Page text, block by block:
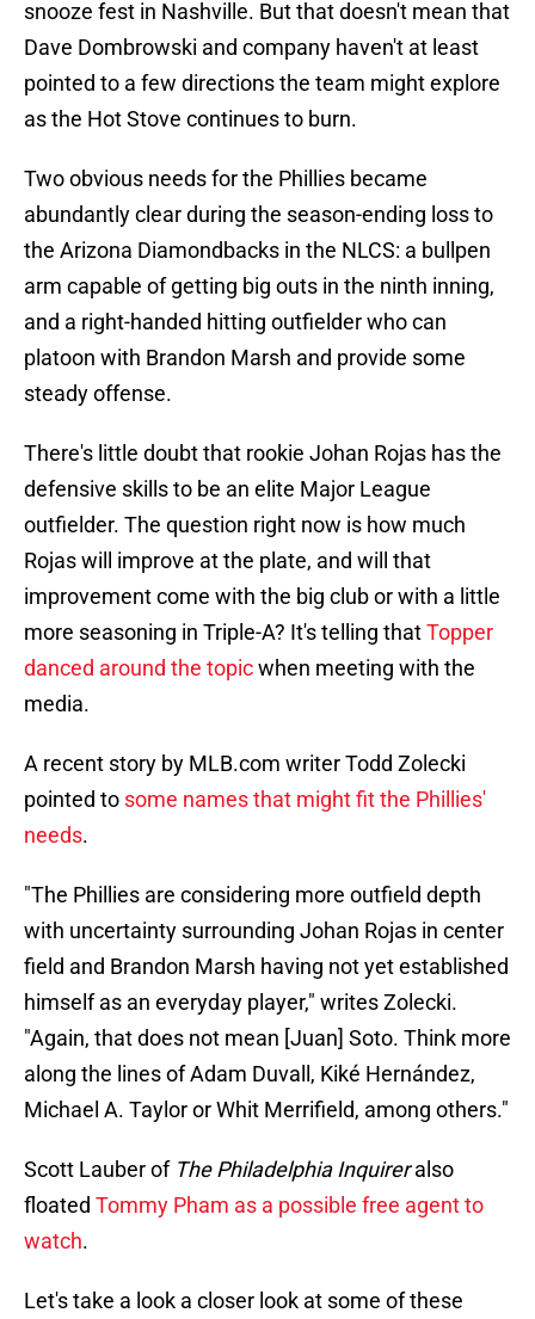
snooze fest in Nashville. But that doesn't mean that
Dave Dombrowski and company haven't at least
pointed to a few directions the team might explore
as the Hot Stove continues to burn.
Two obvious needs for the Phillies became
abundantly clear during the season-ending loss to
the Arizona Diamondbacks in the NLCS: a bullpen
arm capable of getting big outs in the ninth inning,
and a right-handed hitting outfielder who can
platoon with Brandon Marsh and provide some
steady offense.
There's little doubt that rookie Johan Rojas has the
defensive skills to be an elite Major League
outfielder. The question right now is how much
Rojas will improve at the plate, and will that
improvement come with the big club or with a little
more seasoning in Triple-A? It's telling thatTopper
danced around the topicwhen meeting with the
media.
A recent story by MLB.com writer Todd Zolecki
pointed to some names that might fit the Phillies'
needs.
"The Phillies are considering more outfield depth
with uncertainty surrounding Johan Rojas in center
field and Brandon Marsh having not yet established
himself as an everyday player," writes Zolecki.
"Again, that does not mean [Juan] Soto. Think more
along the lines of Adam Duvall, Kiké Hernández,
Michael A. Taylor or Whit Merrifield, among others."
Scott Lauber of The Philadelphia Inquireralso
floated Tommy Pham as a possible free agent to
watch.
Let's take a look a closer look at some of these